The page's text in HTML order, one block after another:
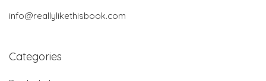
info@reallylikethisbook.com
Categories